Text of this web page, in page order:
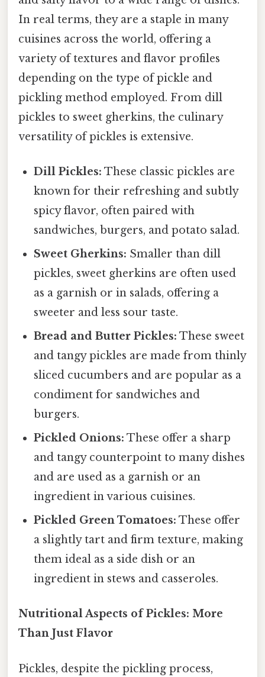
In real terms, they are a staple in many
cuisines across the world, offering a
variety of textures and flavor profiles
depending on the type of pickle and
pickling method employed. From dill
pickles to sweet gherkins, the culinary
versatility of pickles is extensive.
Dill Pickles: These classic pickles are
known for their refreshing and subtly
spicy flavor, often paired with
sandwiches, burgers, and potato salad.
Sweet Gherkins: Smaller than dill
pickles, sweet gherkins are often used
as a garnish or in salads, offering a
sweeter and less sour taste.
Bread and Butter Pickles: These sweet
and tangy pickles are made from thinly
sliced cucumbers and are popular as a
condiment for sandwiches and
burgers.
Pickled Onions: These offer a sharp
and tangy counterpoint to many dishes
and are used as a garnish or an
ingredient in various cuisines.
Pickled Green Tomatoes: These offer
a slightly tart and firm texture, making
them ideal as a side dish or an
ingredient in stews and casseroles.
Nutritional Aspects of Pickles: More
Than Just Flavor
Pickles, despite the pickling process,